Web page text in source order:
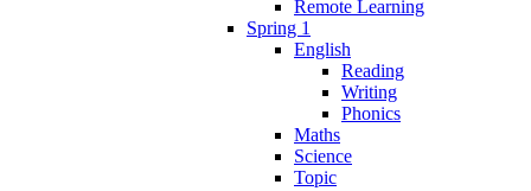
Remote Learning
Spring 1
English
Reading
Writing
Phonics
Maths
Science
Topic